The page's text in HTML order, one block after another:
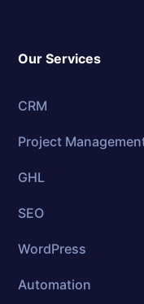
Our Services
CRM
Project
GHL
SEO
WordPress
Automation